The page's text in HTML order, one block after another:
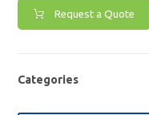
Request a Quote
Categories